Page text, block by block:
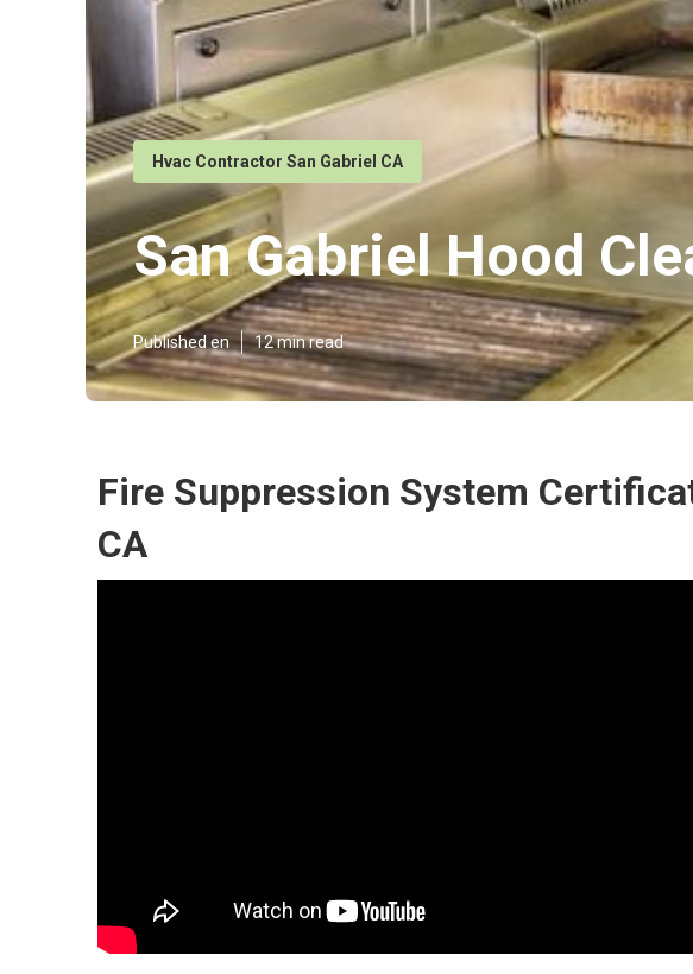
Hvac Contractor San Gabriel CA
San Gabriel Hood
Published en 12 min read
Fire Suppression System
CA